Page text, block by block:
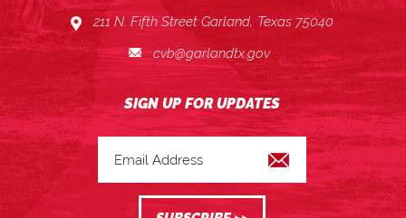
211 N. Fifth Street Garland, Texas 75040
cvb@garlandtx.gov